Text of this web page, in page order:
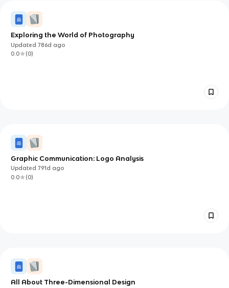
Exploring the World of Photography
Updated786d ago
0.0
(0)
Graphic Communication: Logo Analysis
Updated791d ago
0.0
(0)
All About Three-Dimensional Design